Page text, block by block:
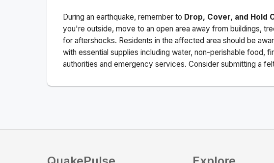
During an earthquake, remember to Drop, Cover, and Hold
you're outside, move to an open area away from buildings,
for aftershocks. Residents in the affected area should be
with essential supplies including water, non-perishable food,
authorities and emergency services. Consider submitting a